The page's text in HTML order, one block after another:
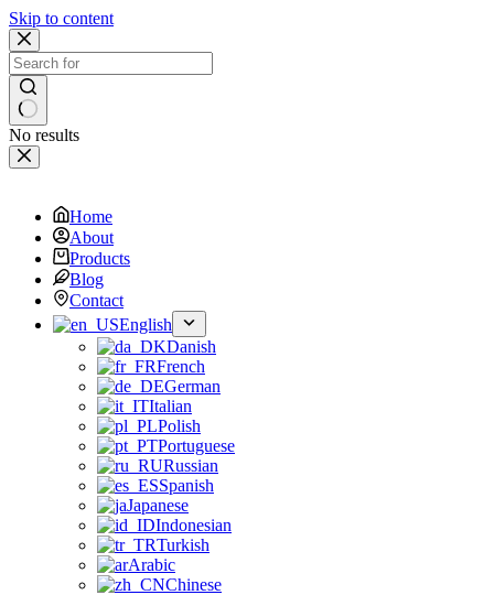
Skip to content
No results
Home
About
Products
Blog
Contact
English
Danish
French
German
Italian
Polish
Portuguese
Russian
Spanish
Japanese
Indonesian
Turkish
Arabic
Chinese